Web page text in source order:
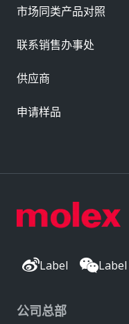
Label Label
公司总部
市场同类产品对照
联系销售办事处
供应商
申请样品